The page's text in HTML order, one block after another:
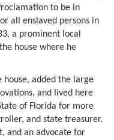
to be in
all enslaved persons in
a prominent local
house where he
house, added the large
and lived here
of Florida for more
and state treasurer.
and an advocate for